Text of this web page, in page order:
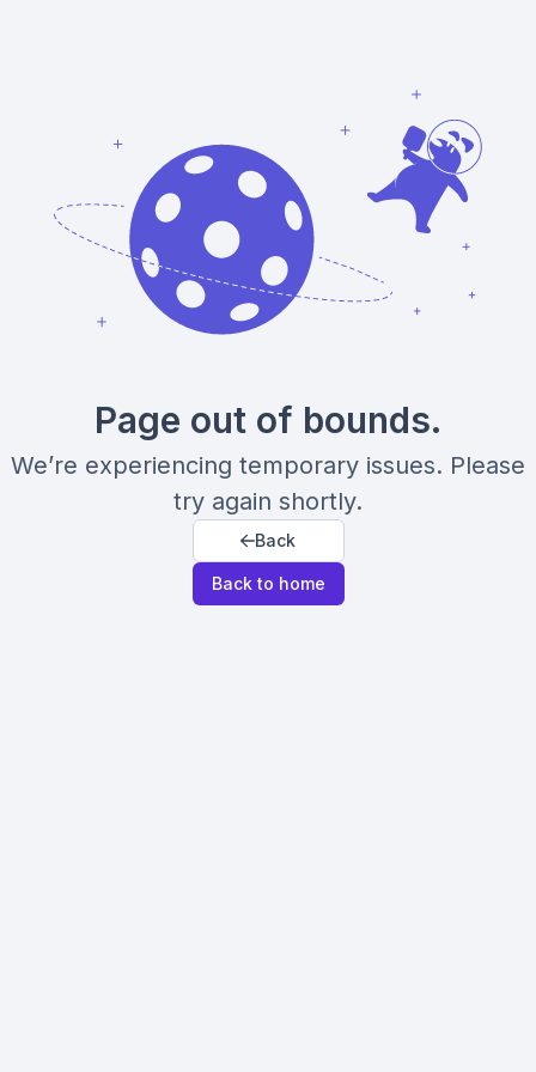
Page out of bounds.
We’re experiencing temporary issues. Please
try again shortly.
Back
Back to home